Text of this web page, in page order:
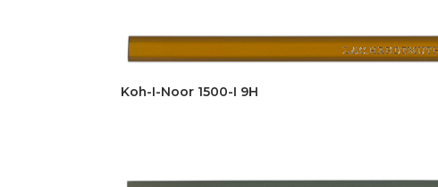
Koh-I-Noor 1500-I 9H